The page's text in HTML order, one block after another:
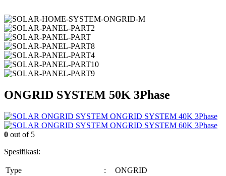
ONGRID SYSTEM 50K 3Phase
ONGRID SYSTEM 40K 3Phase
ONGRID SYSTEM 60K 3Phase
0 out of 5
Spesifikasi:
Type :
ONGRID